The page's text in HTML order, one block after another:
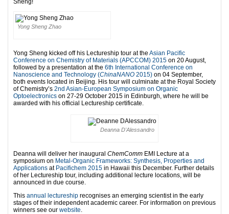
Sheng!
Yong Sheng Zhao
Yong Sheng kicked off his Lectureship tour at the Asian Pacific
Conference on Chemistry of Materials (APCCOM) 2015 on 20 August,
followed by a presentation at the 6th International Conference on
Nanoscience and Technology (ChinaNANO 2015) on 04 September,
both events located in Beijing. His tour will culminate at the Royal Society
of Chemistry’s 2nd Asian-European Symposium on Organic
Optoelectronics on 27-29 October 2015 in Edinburgh, where he will be
awarded with his official Lectureship certificate.
Deanna D'Alessandro
Deanna will deliver her inaugural ChemComm EMI Lecture at a
symposium on Metal-Organic Frameworks: Synthesis, Properties and
Applications at Pacifichem 2015 in Hawaii this December. Further details
of her Lectureship tour, including additional lecture locations, will be
announced in due course.
This annual lectureship recognises an emerging scientist in the early
stages of their independent academic career. For information on previous
winners see our website.